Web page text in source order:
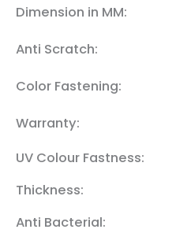
Dimension in MM:
Anti Scratch:
Color Fastening:
Warranty:
UV Colour Fastness:
Thickness:
Anti Bacterial: